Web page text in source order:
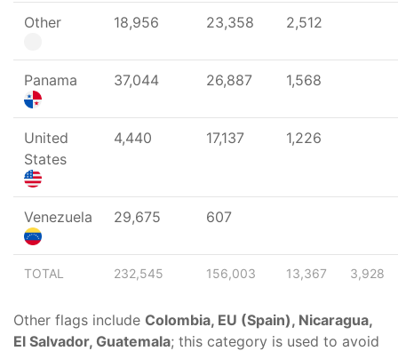
Other 18,956 23,358 2,512
Panama 37,044 26,887 1,568
United
States
4,440 17,137 1,226
Venezuela 29,675 607
TOTAL 232,545 156,003 13,367 3,928
Other flags include Colombia, EU (Spain), Nicaragua,
El Salvador, Guatemala; this category is used to avoid